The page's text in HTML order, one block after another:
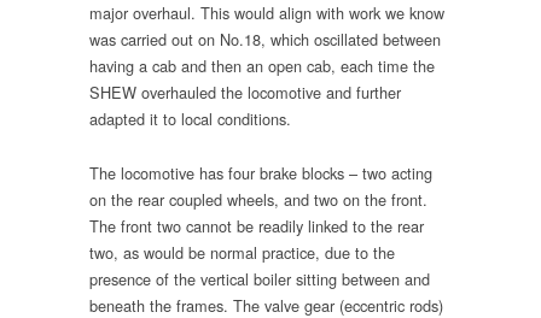
major overhaul. This would align with work we know
was carried out on No.18, which oscillated between
having a cab and then an open cab, each time the
SHEW overhauled the locomotive and further
adapted it to local conditions.
The locomotive has four brake blocks – two acting
on the rear coupled wheels, and two on the front.
The front two cannot be readily linked to the rear
two, as would be normal practice, due to the
presence of the vertical boiler sitting between and
beneath the frames. The valve gear (eccentric rods)